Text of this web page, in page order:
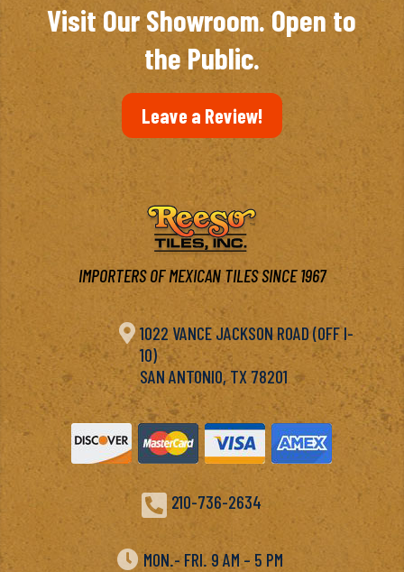
Visit Our Showroom. Open to
the Public.
Leave a Review!
IMPORTERS OF MEXICAN TILES SINCE 1967
 1022 VANCE JACKSON ROAD (OFF I-
10)
SAN ANTONIO, TX 78201
 210-736-2634
 MON.- FRI. 9 AM – 5 PM